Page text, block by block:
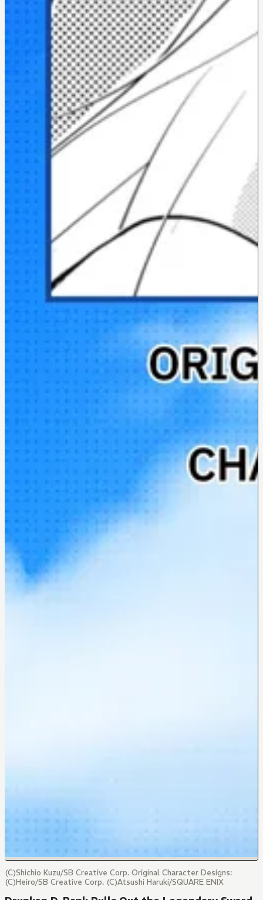
(C)Shichio Kuzu/SB Creative Corp. Original Character Designs:
(C)Heiro/SB Creative Corp. (C)Atsushi Haruki/SQUARE ENIX